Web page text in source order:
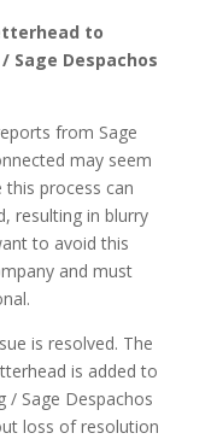
to
Sage Despachos
from Sage
may seem
process can
resulting in blurry
to avoid this
and must
is resolved. The
is added to
/ Sage Despachos
loss of resolution